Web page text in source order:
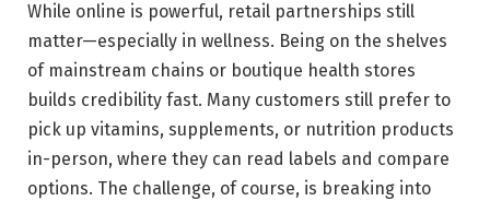
While online is powerful, retail partnerships still
matter—especially in wellness. Being on the shelves
of mainstream chains or boutique health stores
builds credibility fast. Many customers still prefer to
pick up vitamins, supplements, or nutrition products
in-person, where they can read labels and compare
options. The challenge, of course, is breaking into